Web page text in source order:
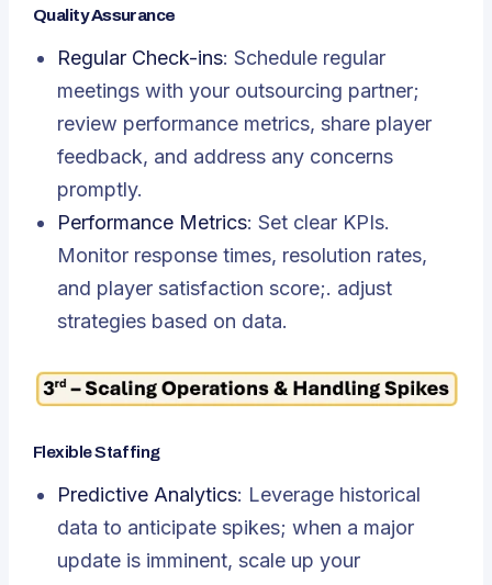
Quality Assurance
Regular Check-ins: Schedule regular
meetings with your outsourcing partner;
review performance metrics, share player
feedback, and address any concerns
promptly.
Performance Metrics: Set clear KPIs.
Monitor response times, resolution rates,
and player satisfaction score;. adjust
strategies based on data.
Flexible Staffing
Predictive Analytics: Leverage historical
data to anticipate spikes; when a major
update is imminent, scale up your